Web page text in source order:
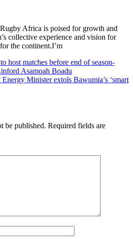
Africa is poised for growth and
collective experience and vision for
the continent.I’m
host matches before end of season-
Asamoah Boadu
Minister extols Bawumia’s ‘smart
be published. Required fields are